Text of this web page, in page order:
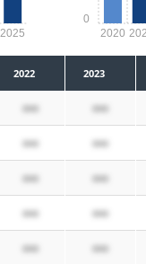
2025 2020
0
2022 2023
xxx xxx
xxx xxx
xxx xxx
xxx xxx
xxx xxx